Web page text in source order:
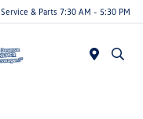
Service & Parts 7:30 AM - 5:30 PM